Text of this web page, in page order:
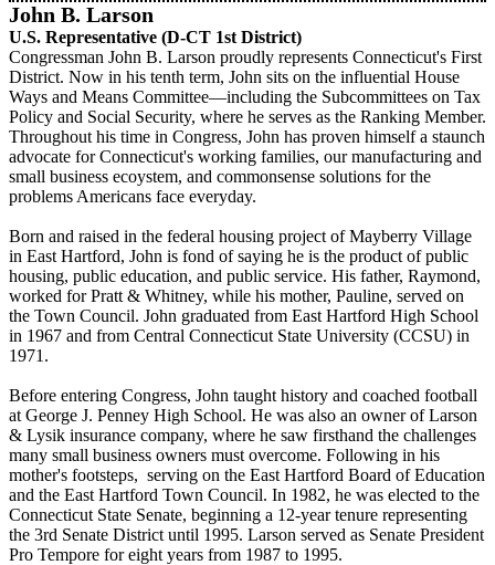
John B. Larson
U.S. Representative (D-CT 1st District)
Congressman John B. Larson proudly represents Connecticut's First
District. Now in his tenth term, John sits on the influential House
Ways and Means Committee—including the Subcommittees on Tax
Policy and Social Security, where he serves as the Ranking Member.
Throughout his time in Congress, John has proven himself a staunch
advocate for Connecticut's working families, our manufacturing and
small business ecoystem, and commonsense solutions for the
problems Americans face everyday.
Born and raised in the federal housing project of Mayberry Village
in East Hartford, John is fond of saying he is the product of public
housing, public education, and public service. His father, Raymond,
worked for Pratt & Whitney, while his mother, Pauline, served on
the Town Council. John graduated from East Hartford High School
in 1967 and from Central Connecticut State University (CCSU) in
1971.
Before entering Congress, John taught history and coached football
at George J. Penney High School. He was also an owner of Larson
& Lysik insurance company, where he saw firsthand the challenges
many small business owners must overcome. Following in his
mother's footsteps, serving on the East Hartford Board of Education
and the East Hartford Town Council. In 1982, he was elected to the
Connecticut State Senate, beginning a 12-year tenure representing
the 3rd Senate District until 1995. Larson served as Senate President
Pro Tempore for eight years from 1987 to 1995.